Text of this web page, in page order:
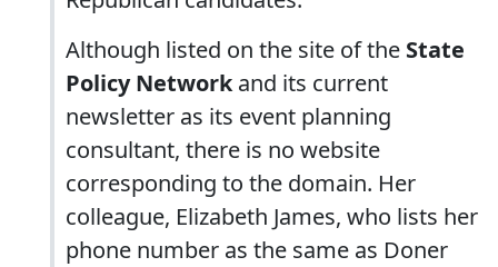
Although listed on the site of the State
Policy Networkand its current
newsletter as its event planning
consultant, there is no website
corresponding to the domain. Her
colleague, Elizabeth James, who lists her
phone number as the same as Doner